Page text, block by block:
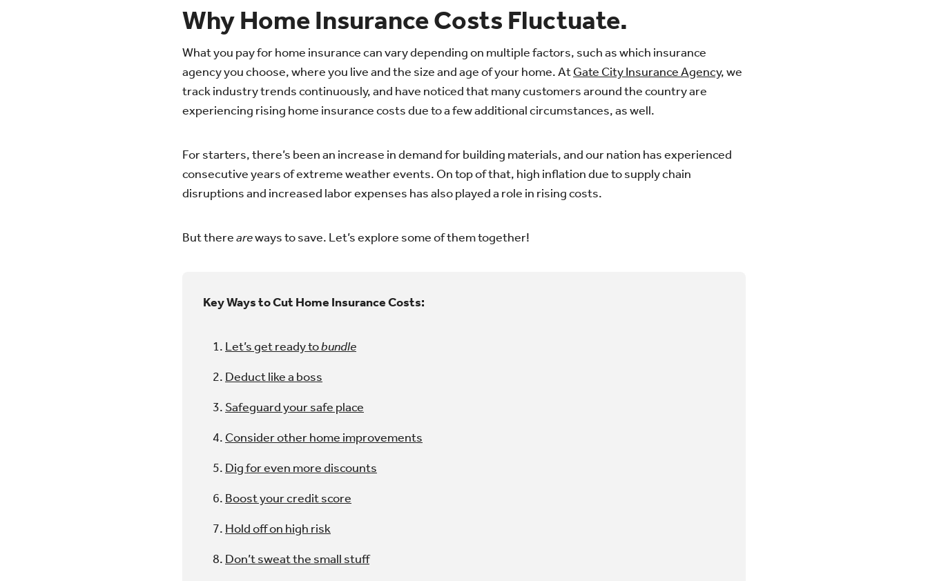
Why Home Insurance Costs Fluctuate.
What you pay for home insurance can vary depending on multiple factors, such as which insurance
agency you choose, where you live and the size and age of your home. AtGate City Insurance Agency, we
track industry trends continuously, and have noticed that many customers around the country are
experiencing rising home insurance costs due to a few additional circumstances, as well.
For starters, there’s been an increase in demand for building materials, and our nation has experienced
consecutive years of extreme weather events. On top of that, high inflation due to supply chain
disruptions and increased labor expenses has also played a role in rising costs.
But thereareways to save. Let’s explore some of them together!
Key Ways to Cut Home Insurance Costs:
Let’s get ready tobundle
Deduct like a boss
Safeguard your safe place
Consider other home improvements
Dig for even more discounts
Boost your credit score
Hold off on high risk
Don’t sweat the small stuff